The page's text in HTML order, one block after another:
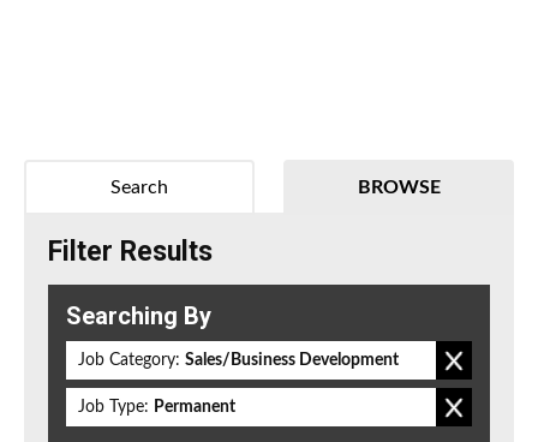
BROWSE
Search
Filter Results
Searching By
Job Category: Sales/Business Development
Job Type: Permanent